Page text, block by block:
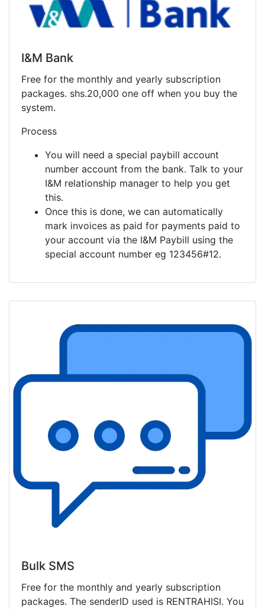
I&M Bank
Free for the monthly and yearly subscription
packages. shs.20,000 one off when you buy the
system.
Process
You will need a special paybill account
number account from the bank. Talk to your
I&M relationship manager to help you get
this.
Once this is done, we can automatically
mark invoices as paid for payments paid to
your account via the I&M Paybill using the
special account number eg 123456#12.
Bulk SMS
Free for the monthly and yearly subscription
packages. The senderID used is RENTRAHISI. You